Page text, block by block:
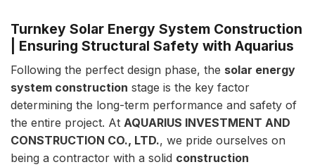
Turnkey Solar Energy System Construction
| Ensuring Structural Safety with Aquarius
Following the perfect design phase, the solar energy
system construction stage is the key factor
determining the long-term performance and safety of
the entire project. At AQUARIUS INVESTMENT AND
CONSTRUCTION CO., LTD., we pride ourselves on
being a contractor with a solid construction